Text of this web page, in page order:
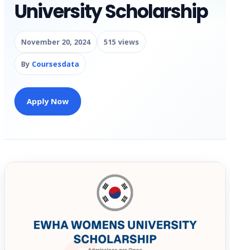
University Scholarship
November 20, 2024 515 views
By Coursesdata
Apply Now